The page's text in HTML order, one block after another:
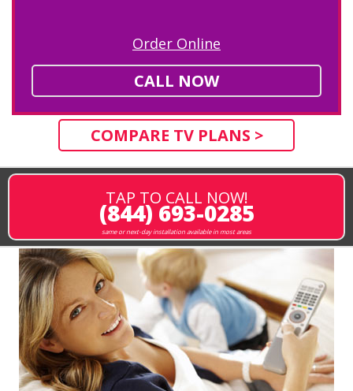
Order Online
CALL NOW
COMPARE TV PLANS >
TAP TO CALL NOW!
(844) 693-0285
same or next-day installation available in most areas